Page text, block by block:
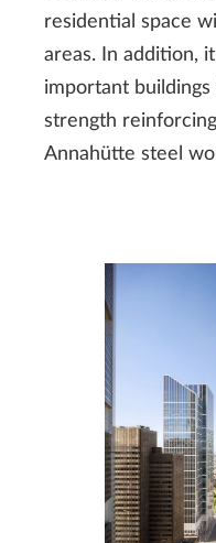
residential space
areas. In addition,
important
strength
Annahütte steel